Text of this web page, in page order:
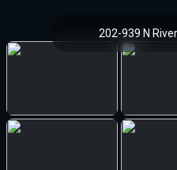
202-939 N